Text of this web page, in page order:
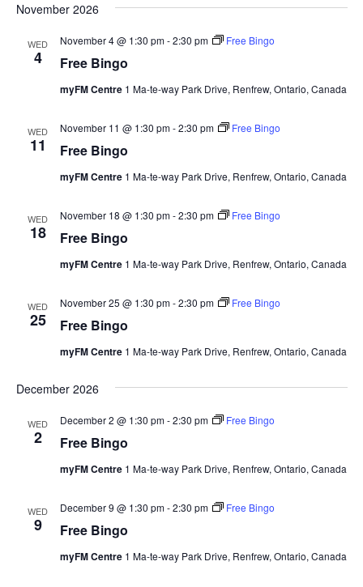
date.
November 2026
WED
4 Free Bingo
November 4 @ 1:30 pm-2:30 pm Free Bingo
myFM Centre 1 Ma-te-way Park Drive, Renfrew, Ontario, Canada
WED
11 Free Bingo
November 11 @ 1:30 pm-2:30 pm Free Bingo
myFM Centre 1 Ma-te-way Park Drive, Renfrew, Ontario, Canada
WED
18 Free Bingo
November 18 @ 1:30 pm-2:30 pm Free Bingo
myFM Centre 1 Ma-te-way Park Drive, Renfrew, Ontario, Canada
WED
25 Free Bingo
November 25 @ 1:30 pm-2:30 pm Free Bingo
myFM Centre 1 Ma-te-way Park Drive, Renfrew, Ontario, Canada
December 2026
WED
2 Free Bingo
December 2 @ 1:30 pm-2:30 pm Free Bingo
myFM Centre 1 Ma-te-way Park Drive, Renfrew, Ontario, Canada
WED
9 Free Bingo
December 9 @ 1:30 pm-2:30 pm Free Bingo
myFM Centre 1 Ma-te-way Park Drive, Renfrew, Ontario, Canada